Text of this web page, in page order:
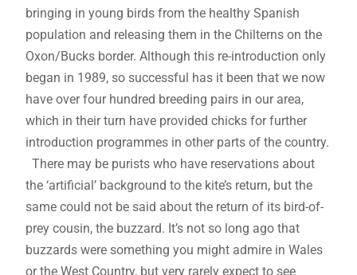
bringing in young birds from the healthy Spanish
population and releasing them in the Chilterns on the
Oxon/Bucks border. Although this re-introduction only
began in 1989, so successful has it been that we now
have over four hundred breeding pairs in our area,
which in their turn have provided chicks for further
introduction programmes in other parts of the country.
There may be purists who have reservations about
the ‘artificial’ background to the kite’s return, but the
same could not be said about the return of its bird-of-
prey cousin, the buzzard. It’s not so long ago that
buzzards were something you might admire in Wales
or the West Country, but very rarely expect to see